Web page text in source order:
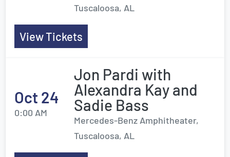
Tuscaloosa, AL
View Tickets
Oct 24
0:00 AM
Jon Pardi with
Alexandra Kay and
Sadie Bass
Mercedes-Benz Amphitheater,
Tuscaloosa, AL